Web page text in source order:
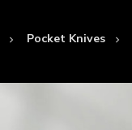
Pocket Knives